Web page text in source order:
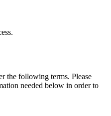
the following terms. Please
needed below in order to